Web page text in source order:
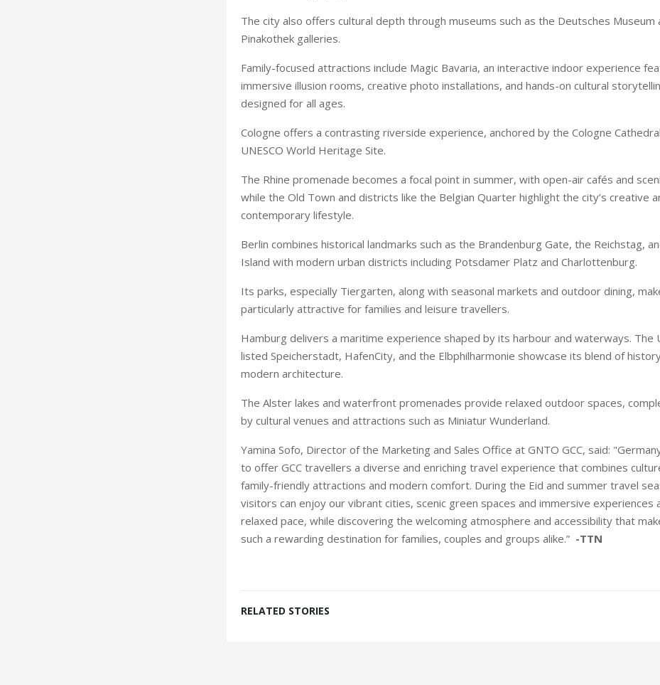
The city also offers cultural depth through museums such as the Deutsches Museum
Pinakothek galleries.
Family-focused attractions include Magic Bavaria, an interactive indoor experience
immersive illusion rooms, creative photo installations, and hands-on cultural
designed for all ages.
Cologne offers a contrasting riverside experience, anchored by the Cologne
UNESCO World Heritage Site.
The Rhine promenade becomes a focal point in summer, with open-air cafés and
while the Old Town and districts like the Belgian Quarter highlight the city’s creative
contemporary lifestyle.
Berlin combines historical landmarks such as the Brandenburg Gate, the Reichstag,
Island with modern urban districts including Potsdamer Platz and Charlottenburg.
Its parks, especially Tiergarten, along with seasonal markets and outdoor dining,
particularly attractive for families and leisure travellers.
Hamburg delivers a maritime experience shaped by its harbour and waterways. The
listed Speicherstadt, HafenCity, and the Elbphilharmonie showcase its blend of
modern architecture.
The Alster lakes and waterfront promenades provide relaxed outdoor spaces,
by cultural venues and attractions such as Miniatur Wunderland.
Yamina Sofo, Director of the Marketing and Sales Office at GNTO GCC, said:
to offer GCC travellers a diverse and enriching travel experience that combines
family-friendly attractions and modern comfort. During the Eid and summer travel
visitors can enjoy our vibrant cities, scenic green spaces and immersive experiences
relaxed pace, while discovering the welcoming atmosphere and accessibility that
such a rewarding destination for families, couples and groups alike.” -TTN
RELATED STORIES